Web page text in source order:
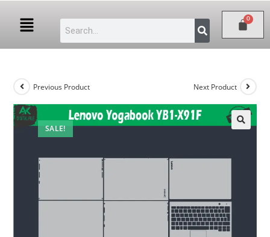
SALE!
Previous Product Next Product